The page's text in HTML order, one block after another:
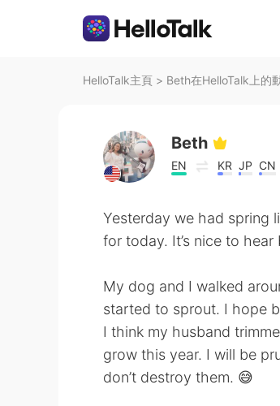
HelloTalk主頁 > Beth在HelloTalk上的
Beth
EN KR JP CN
Yesterday we had spring
for today. It’s nice to
My dog and I walked
started to sprout. I hope
I think my husband
grow this year. I will be
don’t destroy them. 😅